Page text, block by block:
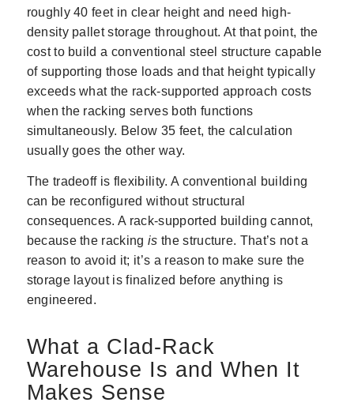
roughly 40 feet in clear height and need high-
density pallet storage throughout. At that point, the
cost to build a conventional steel structure capable
of supporting those loads and that height typically
exceeds what the rack-supported approach costs
when the racking serves both functions
simultaneously. Below 35 feet, the calculation
usually goes the other way.
The tradeoff is flexibility. A conventional building
can be reconfigured without structural
consequences. A rack-supported building cannot,
because the racking is the structure. That’s not a
reason to avoid it; it’s a reason to make sure the
storage layout is finalized before anything is
engineered.
What a Clad-Rack
Warehouse Is and When It
Makes Sense